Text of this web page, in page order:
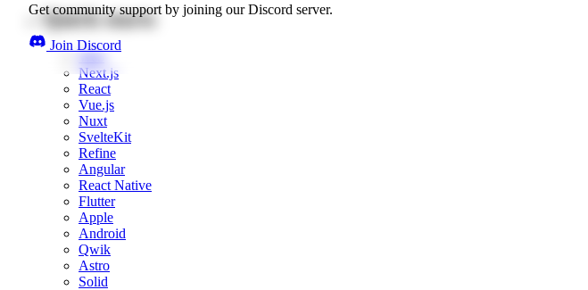
Get community support by joining our Discord server.
Join Discord
Quick starts
Web
Next.js
React
Vue.js
Nuxt
SvelteKit
Refine
Angular
React Native
Flutter
Apple
Android
Qwik
Astro
Solid